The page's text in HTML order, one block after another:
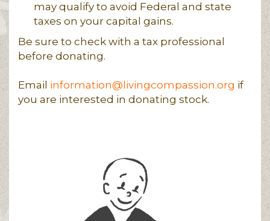
may qualify to avoid Federal and state
taxes on your capital gains.
Be sure to check with a tax professional
before donating.
Email information@livingcompassion.org if
you are interested in donating stock.